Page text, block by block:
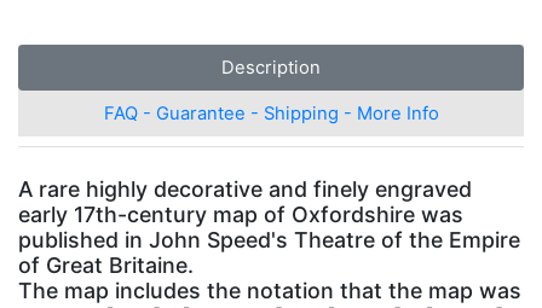
Description
FAQ - Guarantee - Shipping - More Info
A rare highly decorative and finely engraved
early 17th-century map of Oxfordshire was
published in John Speed's Theatre of the Empire
of Great Britaine.
The map includes the notation that the map was